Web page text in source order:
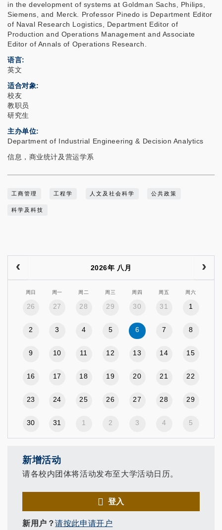
in the development of systems at Goldman Sachs, Philips,
Siemens, and Merck. Professor Pinedo is Department Editor
of Naval Research Logistics, Department Editor of
Production and Operations Management and Associate
Editor of Annals of Operations Research.
语言
英文
适合对象
校友
教职员
研究生
主办单位
Department of Industrial Engineering & Decision Analytics
信息，商业统计及营运学系
工商管理 工程学 人文及社会科学 公共政策
科学及科技
2026年 八月
周日 周一 周二 周三 周四 周五 周六
26 27 28 29 30 31 1
2 3 4 5 6 7 8
9 10 11 12 13 14 15
16 17 18 19 20 21 22
23 24 25 26 27 28 29
30 31 1 2 3 4 5
新增活动
请各校内团体将活动发布至大学活动日历。
登入
新用户？请按此申请开户